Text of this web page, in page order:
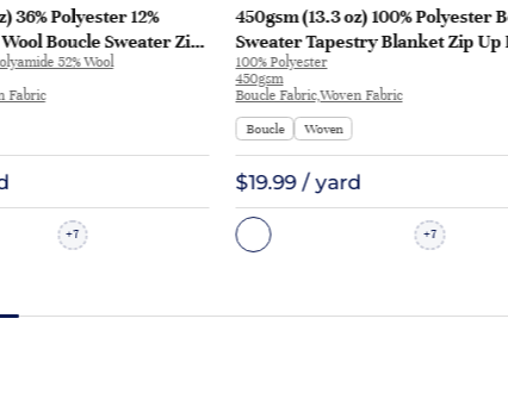
36% Polyester 12%
Boucle Sweater Zip
XXV118 | XXV118
52% Wool
Fabric
+7
450gsm (13.3 oz) 100% Polyester
Sweater Tapestry Blanket Zip Up
Pajamas H83076 | H83076
100% Polyester
450gsm
Boucle Fabric,Woven Fabric
Boucle
Woven
$19.99 / yard
+7